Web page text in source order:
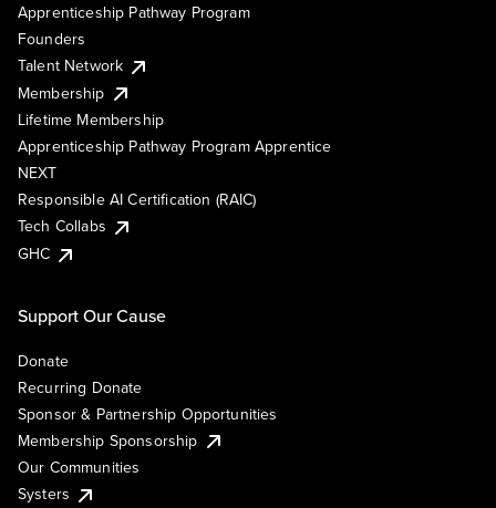
Apprenticeship Pathway Program
Founders
Talent Network
Membership
Lifetime Membership
Apprenticeship Pathway Program Apprentice
NEXT
Responsible AI Certification (RAIC)
Tech Collabs
GHC
Support Our Cause
Donate
Recurring Donate
Sponsor & Partnership Opportunities
Membership Sponsorship
Our Communities
Systers